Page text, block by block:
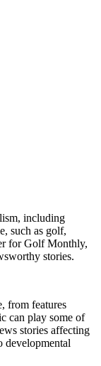
including
such as golf,
for Golf Monthly,
stories.
from features
can play some of
stories affecting